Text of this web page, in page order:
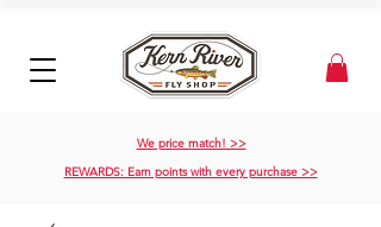
We price match! >>
REWARDS: Earn points with every purchase >>